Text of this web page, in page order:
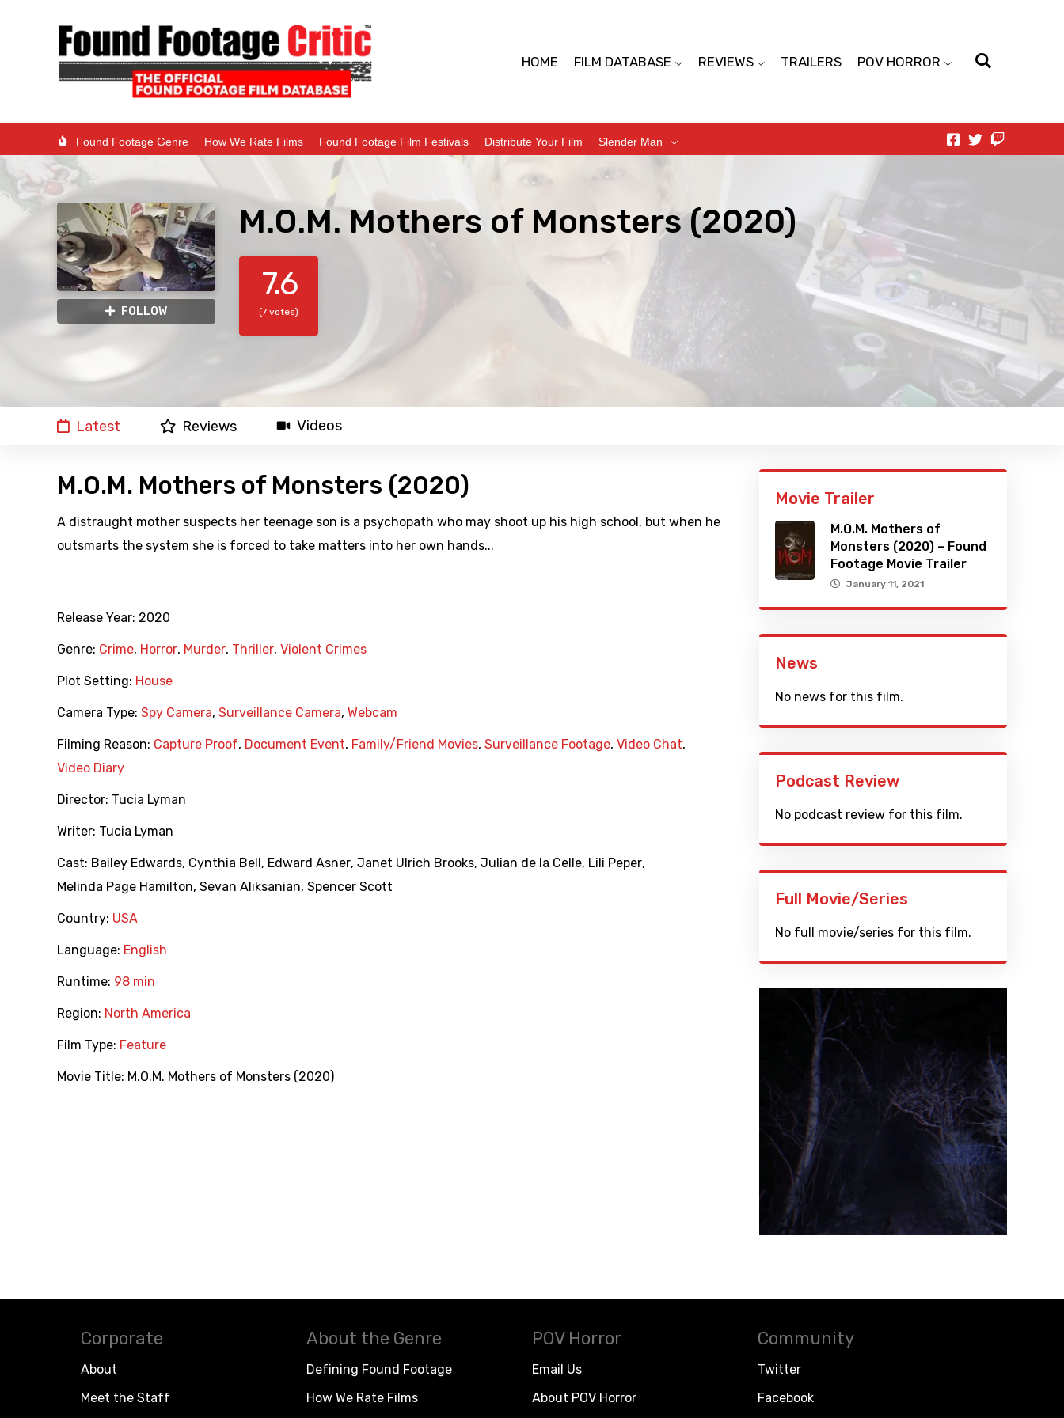
HOME FILM DATABASE REVIEWS TRAILERS POV HORROR
Found Footage Genre How We Rate Films Found Footage Film Festivals Distribute Your Film Slender Man
FOLLOW
M.O.M. Mothers of Monsters (2020)
7.6
(7 votes)
Latest Reviews Videos
M.O.M. Mothers of Monsters (2020)
A distraught mother suspects her teenage son is a psychopath who may shoot up his high school, but when he
outsmarts the system she is forced to take matters into her own hands...
Release Year: 2020
Genre: Crime, Horror, Murder, Thriller, Violent Crimes
Plot Setting: House
Camera Type: Spy Camera, Surveillance Camera, Webcam
Filming Reason: Capture Proof, Document Event, Family/Friend Movies, Surveillance Footage, Video Chat,
Video Diary
Director: Tucia Lyman
Writer: Tucia Lyman
Cast: Bailey Edwards, Cynthia Bell , Edward Asner, Janet Ulrich Brooks, Julian de la Celle, Lili Peper,
Melinda Page Hamilton, Sevan Aliksanian, Spencer Scott
Country: USA
Language: English
Runtime: 98 min
Region: North America
Film Type: Feature
Movie Title: M.O.M. Mothers of Monsters (2020)
Movie Trailer
M.O.M. Mothers of
Monsters (2020) – Found
Footage Movie Trailer
January 11, 2021
News
No news for this film.
Podcast Review
No podcast review for this film.
Full Movie/Series
No full movie/series for this film.
Corporate
About
Meet the Staff
About the Genre
Defining Found Footage
How We Rate Films
POV Horror
Email Us
About POV Horror
Community
Twitter
Facebook